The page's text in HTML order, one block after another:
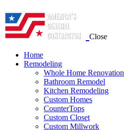
Close
Home
Remodeling
Whole Home Renovation
Bathroom Remodel
Kitchen Remodeling
Custom Homes
CounterTops
Custom Closet
Custom Millwork